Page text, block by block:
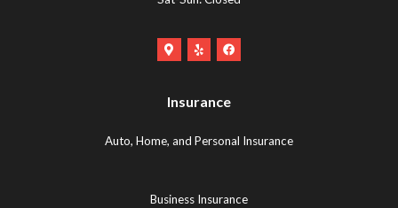
Google
Logo
in
Yelp
new
Facebook
new
Insurance
Auto, Home, and Personal Insurance
Business Insurance